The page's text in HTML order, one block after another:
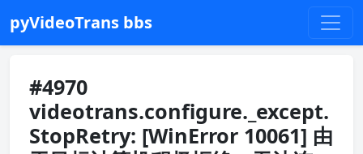
pyVideoTrans bbs
#4970
videotrans.configure._except.
StopRetry: [WinError 10061] 由